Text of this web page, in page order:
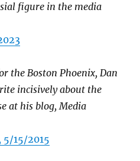
figure in the media
the Boston Phoenix, Dan
incisively about the
at his blog, Media
5/15/2015